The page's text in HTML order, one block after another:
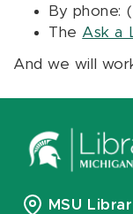
By phone:
The Ask a
And we will
MSU